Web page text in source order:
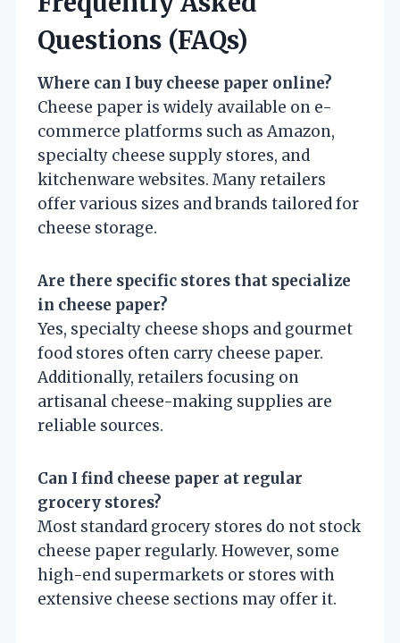
Questions (FAQs)
Where can I buy cheese paper online?
Cheese paper is widely available on e-
commerce platforms such as Amazon,
specialty cheese supply stores, and
kitchenware websites. Many retailers
offer various sizes and brands tailored for
cheese storage.
Are there specific stores that specialize
in cheese paper?
Yes, specialty cheese shops and gourmet
food stores often carry cheese paper.
Additionally, retailers focusing on
artisanal cheese-making supplies are
reliable sources.
Can I find cheese paper at regular
grocery stores?
Most standard grocery stores do not stock
cheese paper regularly. However, some
high-end supermarkets or stores with
extensive cheese sections may offer it.